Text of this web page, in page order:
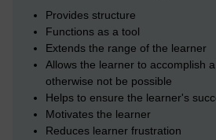
Provides structure
Functions as a tool
Extends the range of the learner
Allows the learner to accomplish
otherwise not be possible
Helps to ensure the learner's
Motivates the learner
Reduces learner frustration